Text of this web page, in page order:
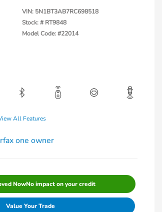
VIN: 5N1BT3AB7RC698518
Stock: # RT9848
Model Code: #22014
All Features
NowNo impact on your credit
Value Your Trade